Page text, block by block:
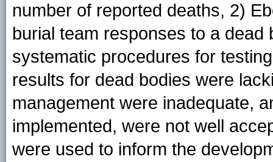
number of reported deaths, 2)
burial team responses to a
systematic procedures for
results for dead bodies were
management were inadequate,
implemented, were not well
were used to inform the